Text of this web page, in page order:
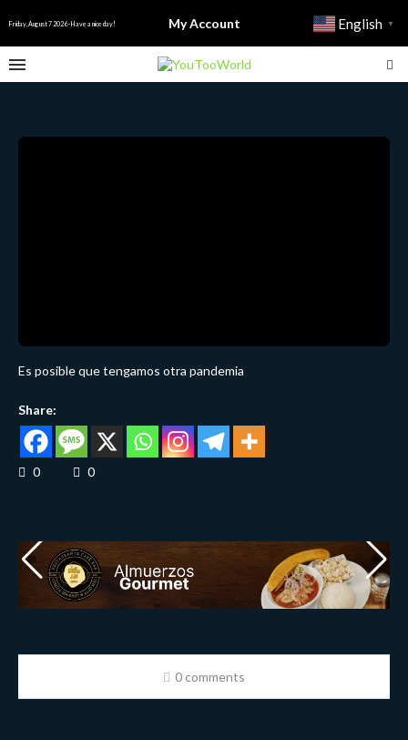
Friday, August 7 2026 - Have a nice day! My Account English ▼
Es posible que tengamos otra pandemia
Share:
0 0
0 comments